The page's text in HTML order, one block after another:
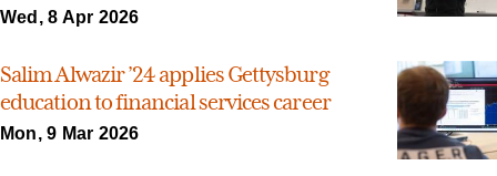
Wed, 8 Apr 2026
Salim Alwazir ’24 applies Gettysburg
education to financial services career
Mon, 9 Mar 2026